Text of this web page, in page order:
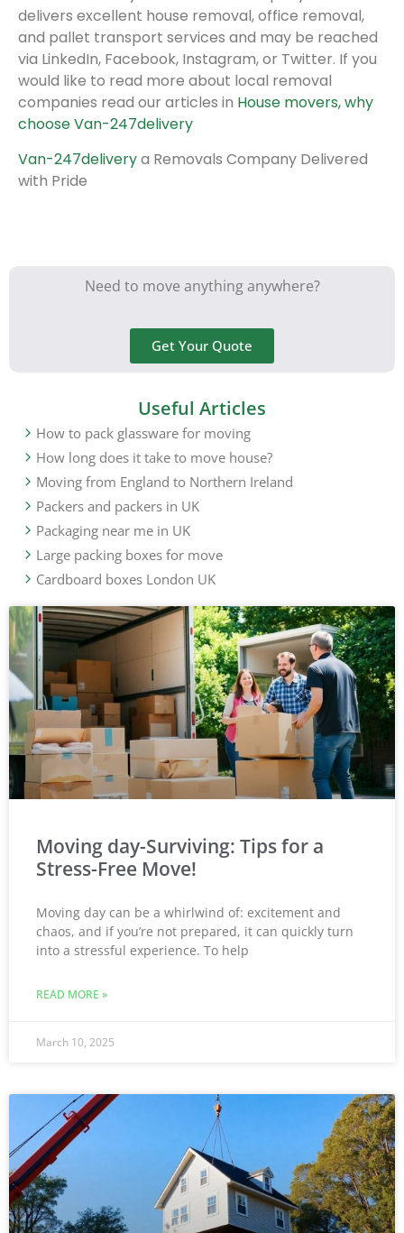
delivers excellent house removal, office removal,
and pallet transport services and may be reached
via LinkedIn, Facebook, Instagram, or Twitter. If you
would like to read more about local removal
companies read our articles in House movers, why
choose Van-247delivery
Van-247deliverya Removals Company Delivered
with Pride
Need to move anything anywhere?
Get Your Quote
Useful Articles
How to pack glassware for moving
How long does it take to move house?
Moving from England to Northern Ireland
Packers and packers in UK
Packaging near me in UK
Large packing boxes for move
Cardboard boxes London UK
Moving day-Surviving: Tips for a
Stress-Free Move!
Moving day can be a whirlwind of: excitement and
chaos, and if you’re not prepared, it can quickly turn
into a stressful experience. To help
READ MORE »
March 10, 2025